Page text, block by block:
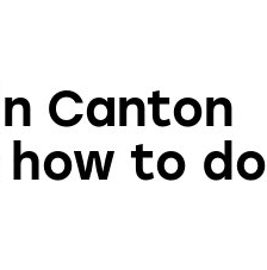
Canton
how to do